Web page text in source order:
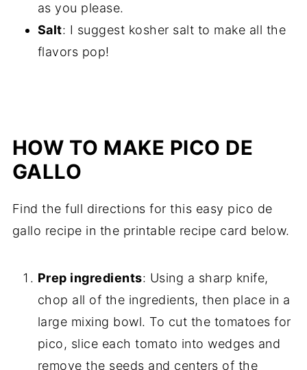
as you please.
Salt: I suggest kosher salt to make all the
flavors pop!
HOW TO MAKE PICO DE
GALLO
Find the full directions for this easy pico de
gallo recipe in the printable recipe card below.
Prep ingredients: Using a sharp knife,
chop all of the ingredients, then place in a
large mixing bowl. To cut the tomatoes for
pico, slice each tomato into wedges and
remove the seeds and centers of the